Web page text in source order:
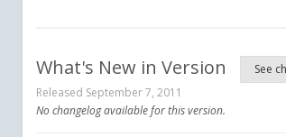
What's New in Version
See
Released September 7, 2011
No changelog available for this version.